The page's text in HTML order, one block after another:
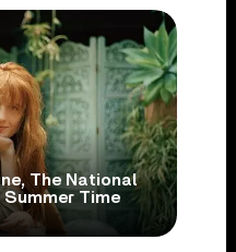
The National
Time